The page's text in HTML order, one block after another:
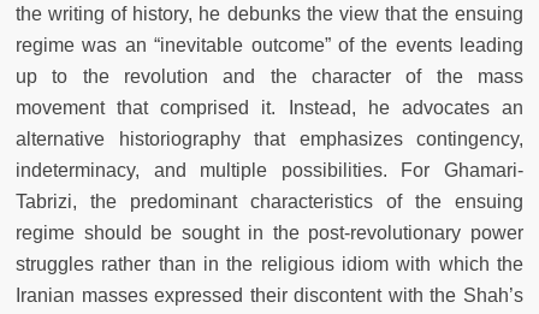
the writing of history, he debunks the view that the ensuing
regime was an “inevitable outcome” of the events leading
up to the revolution and the character of the mass
movement that comprised it. Instead, he advocates an
alternative historiography that emphasizes contingency,
indeterminacy, and multiple possibilities. For Ghamari-
Tabrizi, the predominant characteristics of the ensuing
regime should be sought in the post-revolutionary power
struggles rather than in the religious idiom with which the
Iranian masses expressed their discontent with the Shah’s